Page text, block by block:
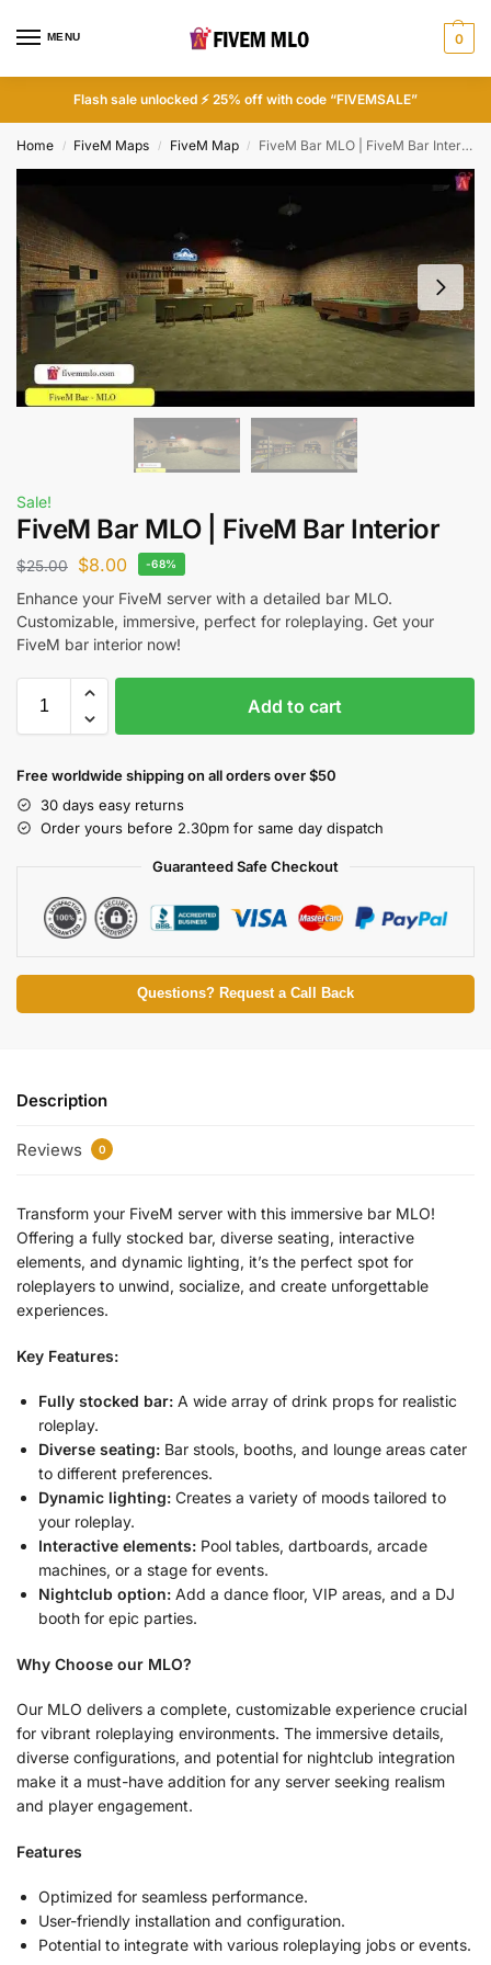
MENU 0
Flash sale unlocked ⚡ 25% off with code “FIVEMSALE”
Home / FiveM Maps / FiveM Map / FiveM Bar MLO | FiveM Bar Interior
Sale!
FiveM Bar MLO | FiveM Bar Interior
$25.00 $8.00 -68%
Enhance your FiveM server with a detailed bar MLO.
Customizable, immersive, perfect for roleplaying. Get your
FiveM bar interior now!
Add to cart
Free worldwide shipping on all orders over $50
30 days easy returns
Order yours before 2.30pm for same day dispatch
Guaranteed Safe Checkout
Questions? Request a Call Back
Description
Reviews 0
Transform your FiveM server with this immersive bar MLO!
Offering a fully stocked bar, diverse seating, interactive
elements, and dynamic lighting, it’s the perfect spot for
roleplayers to unwind, socialize, and create unforgettable
experiences.
Key Features:
Fully stocked bar: A wide array of drink props for realistic
roleplay.
Diverse seating: Bar stools, booths, and lounge areas cater
to different preferences.
Dynamic lighting: Creates a variety of moods tailored to
your roleplay.
Interactive elements: Pool tables, dartboards, arcade
machines, or a stage for events.
Nightclub option: Add a dance floor, VIP areas, and a DJ
booth for epic parties.
Why Choose our MLO?
Our MLO delivers a complete, customizable experience crucial
for vibrant roleplaying environments. The immersive details,
diverse configurations, and potential for nightclub integration
make it a must-have addition for any server seeking realism
and player engagement.
Features
Optimized for seamless performance.
User-friendly installation and configuration.
Potential to integrate with various roleplaying jobs or events.